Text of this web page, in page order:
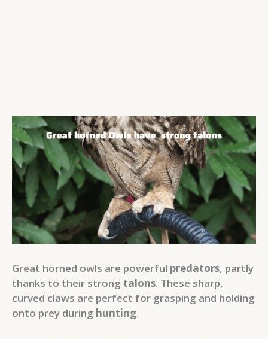
Great horned owls are powerful predators, partly
thanks to their strong talons. These sharp,
curved claws are perfect for grasping and holding
onto prey during hunting.